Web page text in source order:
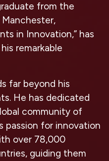
from the
in Innovation,” has
remarkable
far beyond his
He has dedicated
community of
passion for innovation
over 78,000
guiding them